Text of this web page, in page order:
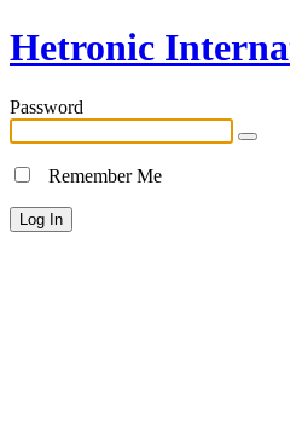
Hetronic
Password
Remember Me